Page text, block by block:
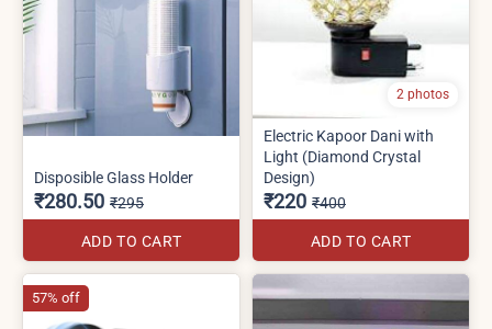
Disposible Glass Holder
₹280.50 ₹295
ADD TO CART
2 photos
Electric Kapoor Dani with
Light (Diamond Crystal
Design)
₹220 ₹400
ADD TO CART
57% off